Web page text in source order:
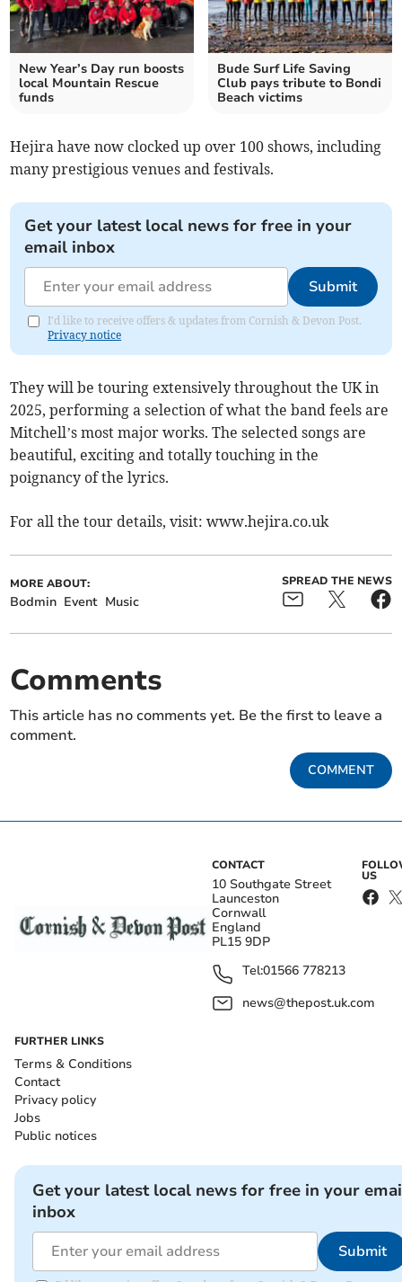
New Year’s Day run boosts
local Mountain Rescue
funds
Bude Surf Life Saving
Club pays tribute to Bondi
Beach victims
Hejira have now clocked up over 100 shows, including
many prestigious venues and festivals.
Get your latest local news for free in your
email inbox
Submit
I'd like to receive offers & updates from Cornish & Devon Post.
Privacy notice
They will be touring extensively throughout the UK in
2025, performing a selection of what the band feels are
Mitchell’s most major works. The selected songs are
beautiful, exciting and totally touching in the
poignancy of the lyrics.
For all the tour details, visit: www.hejira.co.uk
MORE ABOUT:
Bodmin Event Music
SPREAD THE NEWS
Comments
This article has no comments yet. Be the first to leave a
comment.
COMMENT
CONTACT
10 Southgate Street
Launceston
Cornwall
England
PL15 9DP
Tel:01566 778213
news@thepost.uk.com
US
FURTHER LINKS
Terms & Conditions
Contact
Privacy policy
Jobs
Public notices
Get your latest local news for free in your
inbox
Submit